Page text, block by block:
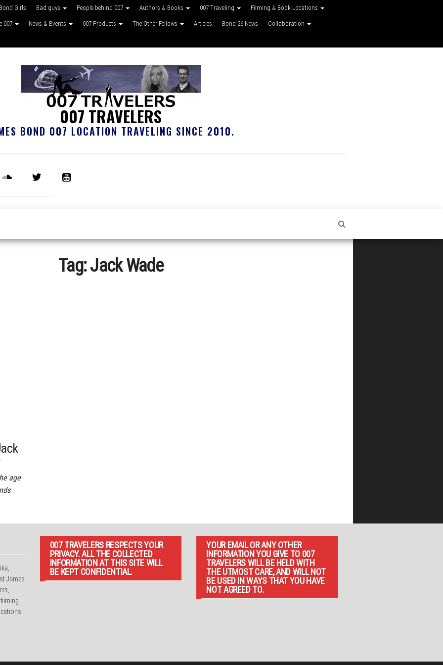
Bond Girls Bad guys People behind 007 Authors & Books 007 Traveling Filming & Book Locations
007 News & Events 007 Products The Other Fellows Articles Bond 26 News Collaboration
007 TRAVELERS
BOND 007 LOCATION TRAVELING SINCE 2010.
Tag:Jack Wade
age
James
007 TRAVELERS RESPECTS YOUR
PRIVACY. ALL THE COLLECTED
INFORMATION AT THIS SITE WILL
BE KEPT CONFIDENTIAL.
YOUR EMAIL OR ANY OTHER
INFORMATION YOU GIVE TO 007
TRAVELERS WILL BE HELD WITH
THE UTMOST CARE, AND WILL NOT
BE USED IN WAYS THAT YOU HAVE
NOT AGREED TO.